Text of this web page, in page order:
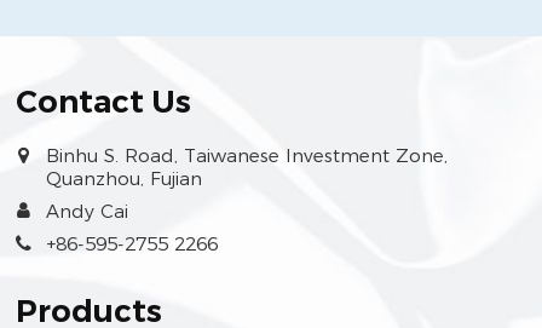
Contact Us
Binhu S. Road, Taiwanese Investment Zone,
Quanzhou, Fujian
Andy Cai
+86-595-2755 2266
Products